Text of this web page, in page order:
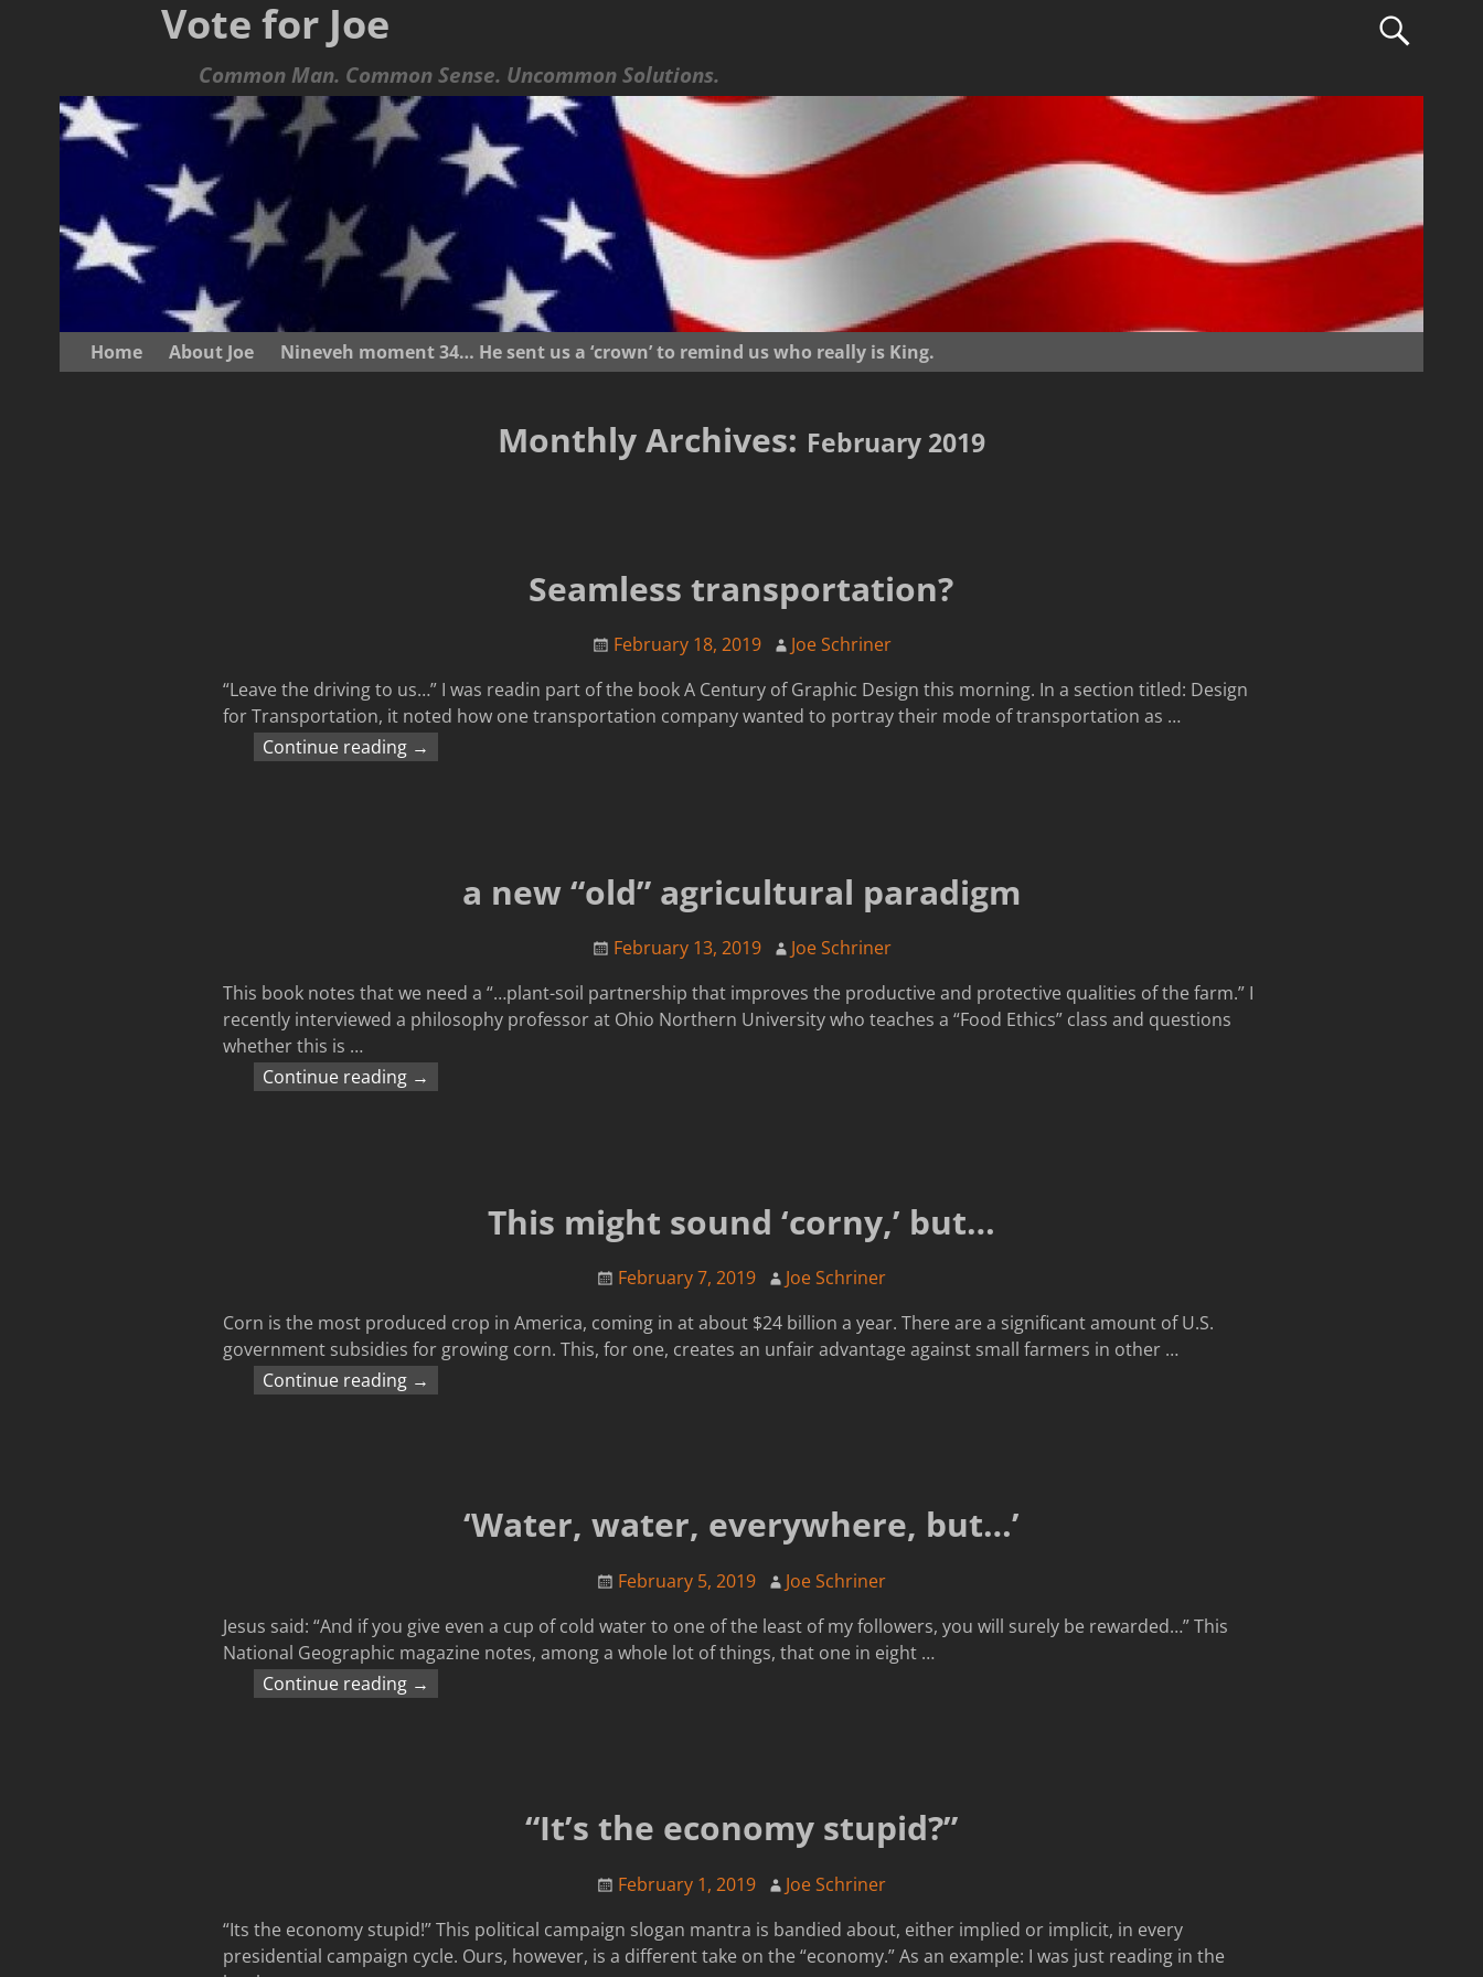
Vote for Joe
Common Man. Common Sense. Uncommon Solutions.
Home About Joe Nineveh moment 34… He sent us a ‘crown’ to remind us who really is King.
Monthly Archives: February 2019
Seamless transportation?
February 18, 2019
Joe Schriner
“Leave the driving to us…” I was readin part of the book A Century of Graphic Design this morning. In a section titled: Design
for Transportation, it noted how one transportation company wanted to portray their mode of transportation as …
Continue reading →
a new “old” agricultural paradigm
February 13, 2019
Joe Schriner
This book notes that we need a “…plant-soil partnership that improves the productive and protective qualities of the farm.” I
recently interviewed a philosophy professor at Ohio Northern University who teaches a “Food Ethics” class and questions
whether this is …
Continue reading →
This might sound ‘corny,’ but…
February 7, 2019
Joe Schriner
Corn is the most produced crop in America, coming in at about $24 billion a year. There are a significant amount of U.S.
government subsidies for growing corn. This, for one, creates an unfair advantage against small farmers in other …
Continue reading →
‘Water, water, everywhere, but…’
February 5, 2019
Joe Schriner
Jesus said: “And if you give even a cup of cold water to one of the least of my followers, you will surely be rewarded…” This
National Geographic magazine notes, among a whole lot of things, that one in eight …
Continue reading →
“It’s the economy stupid?”
February 1, 2019
Joe Schriner
“Its the economy stupid!” This political campaign slogan mantra is bandied about, either implied or implicit, in every
presidential campaign cycle. Ours, however, is a different take on the “economy.” As an example: I was just reading in the